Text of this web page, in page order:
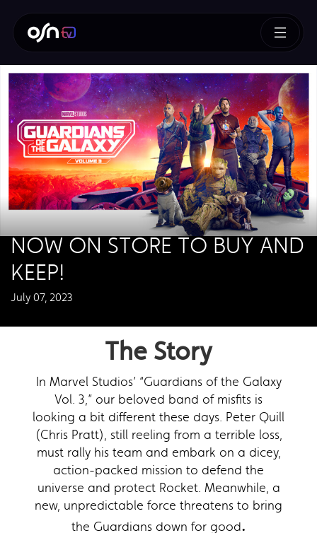
NOW ON STORE TO BUY AND
KEEP!
July 07, 2023
The Story
In Marvel Studios’ “Guardians of the Galaxy
Vol. 3,” our beloved band of misfits is
looking a bit different these days. Peter Quill
(Chris Pratt), still reeling from a terrible loss,
must rally his team and embark on a dicey,
action-packed mission to defend the
universe and protect Rocket. Meanwhile, a
new, unpredictable force threatens to bring
the Guardians down for good.